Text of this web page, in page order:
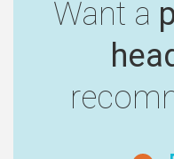
Want a